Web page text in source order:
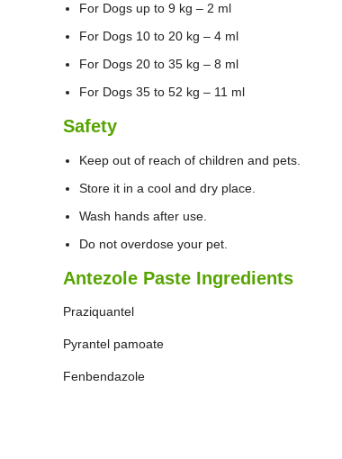
For Dogs up to 9 kg – 2 ml
For Dogs 10 to 20 kg – 4 ml
For Dogs 20 to 35 kg – 8 ml
For Dogs 35 to 52 kg – 11 ml
Safety
Keep out of reach of children and pets.
Store it in a cool and dry place.
Wash hands after use.
Do not overdose your pet.
Antezole Paste Ingredients
Praziquantel
Pyrantel pamoate
Fenbendazole